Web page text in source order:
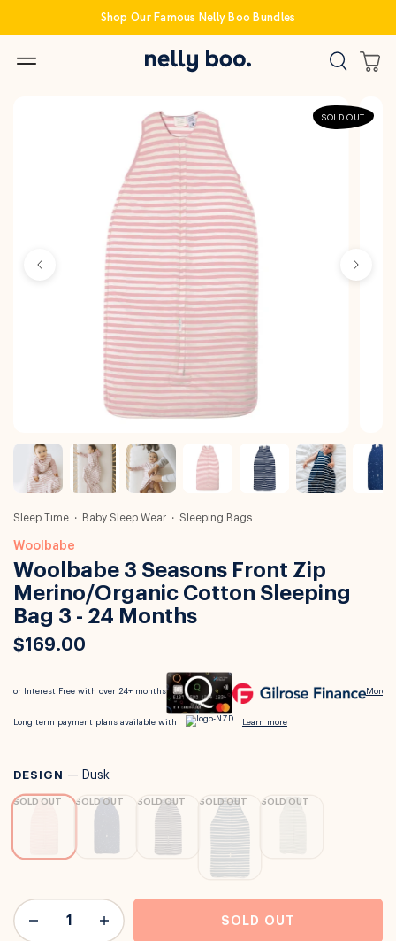
Shop Our Famous Nelly Boo Bundles
SOLD OUT
Sleep Time Baby Sleep Wear Sleeping Bags
Woolbabe
Woolbabe 3 Seasons Front Zip
Merino/Organic Cotton Sleeping
Bag 3 - 24 Months
$169.00
Long term payment plans available with
DESIGN — Dusk
SOLD OUT SOLD OUT SOLD OUT SOLD OUT SOLD OUT
SOLD OUT